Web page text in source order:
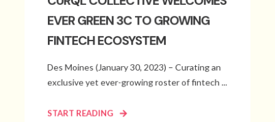
EVER GREEN 3C TO GROWING
FINTECH ECOSYSTEM
Des Moines (January 30, 2023) – Curating an
exclusive yet ever-growing roster of fintech ...
START READING